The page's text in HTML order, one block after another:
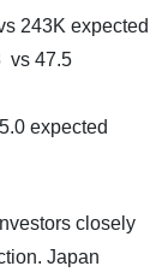
243K expected
vs 47.5
expected
closely
Japan